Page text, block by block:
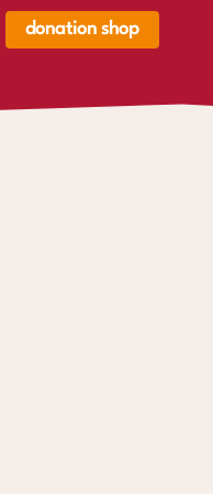
donation shop